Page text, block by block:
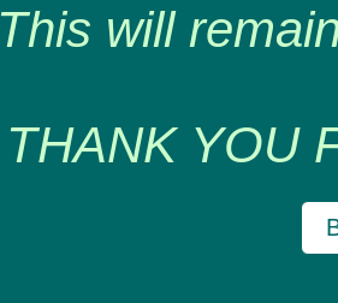
This will
THANK YOU